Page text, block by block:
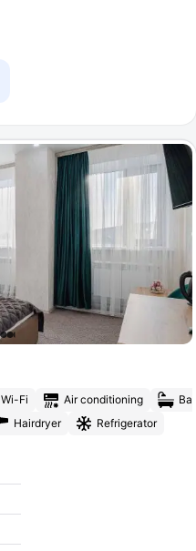
Wi-Fi Air conditioning
Hairdryer Refrigerator